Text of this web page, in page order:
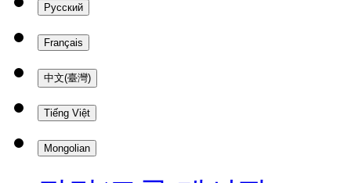
Русский
Français
中文(臺灣)
Tiếng Việt
Mongolian